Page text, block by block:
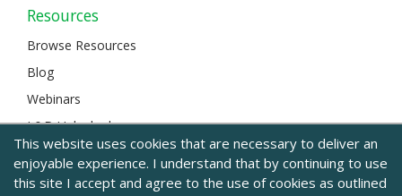
Resources
Browse Resources
Blog
Webinars
L&D Unlocked
© 2024 BizLibrary | Legal and Privacy|Sitemap
This website uses cookies that are necessary to deliver an
enjoyable experience. I understand that by continuing to use
this site I accept and agree to the use of cookies as outlined